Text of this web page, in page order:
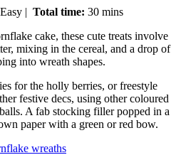
Easy | Total time: 30 mins
cake, these cute treats involve
mixing in the cereal, and a drop of
into wreath shapes.
for the holly berries, or freestyle
festive decs, using other coloured
A fab stocking filler popped in a
paper with a green or red bow.
wreaths